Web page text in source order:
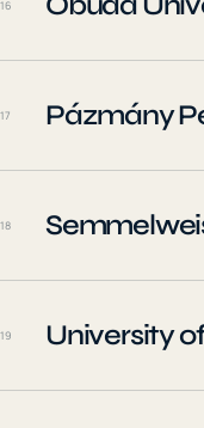
16
17 Pázmány
18
19 University